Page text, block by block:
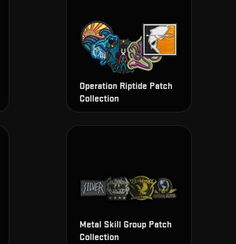
Operation Riptide Patch
Collection
Metal Skill Group Patch
Collection